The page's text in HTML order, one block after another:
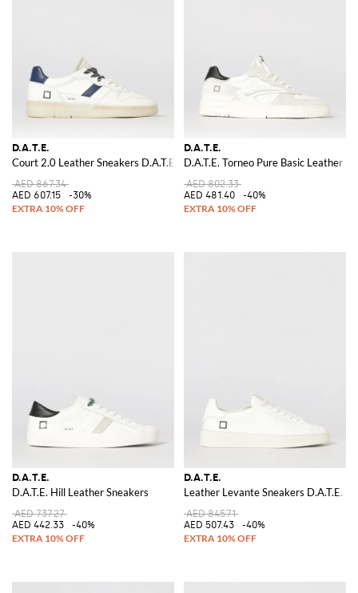
D.A.T.E.
Court 2.0 Leather Sneakers D.A.T.E.
AED 867.34
AED 607.15
-30%
D.A.T.E.
D.A.T.E. Torneo Pure Basic Leather
AED 802.33
AED 481.40
-40%
D.A.T.E.
D.A.T.E. Hill Leather Sneakers
AED 737.27
AED 442.33
-40%
D.A.T.E.
Leather Levante Sneakers D.A.T.E.
AED 845.71
AED 507.43
-40%